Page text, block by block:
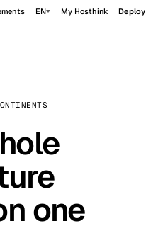
EN My Hosthink Deploy
one